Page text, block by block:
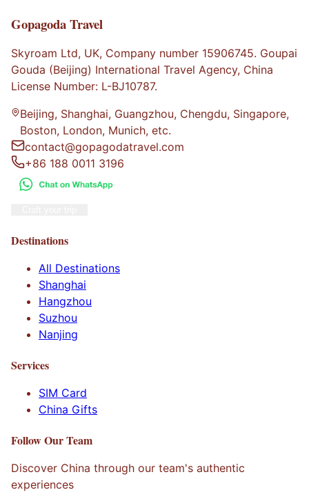
Gopagoda Travel
Skyroam Ltd, UK, Company number 15906745. Goupai
Gouda (Beijing) International Travel Agency, China
License Number: L-BJ10787.
Beijing, Shanghai, Guangzhou, Chengdu, Singapore,
Boston, London, Munich, etc.
contact@gopagodatravel.com
+86 188 0011 3196
Destinations
All Destinations
Shanghai
Hangzhou
Suzhou
Nanjing
Services
SIM Card
China Gifts
Follow Our Team
Discover China through our team's authentic
experiences